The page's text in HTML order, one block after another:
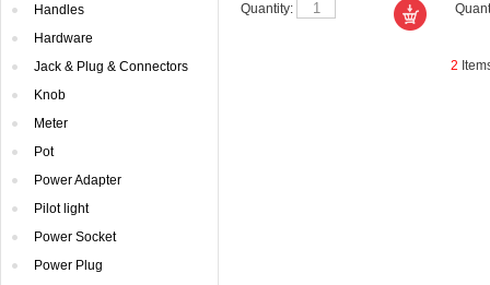
Handles
Hardware
Jack& Plug & Connectors
Knob
Meter
Pot
PowerAdapter
Pilotlight
PowerSocket
PowerPlug
Quantity:
2